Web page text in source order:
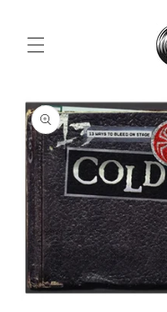
product
information